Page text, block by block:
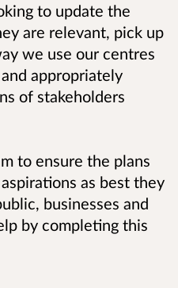
to update the
are relevant, pick up
we use our centres
appropriately
of stakeholders
to ensure the plans
as best they
businesses and
by completing this